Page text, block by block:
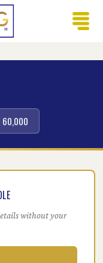
60,000
without your